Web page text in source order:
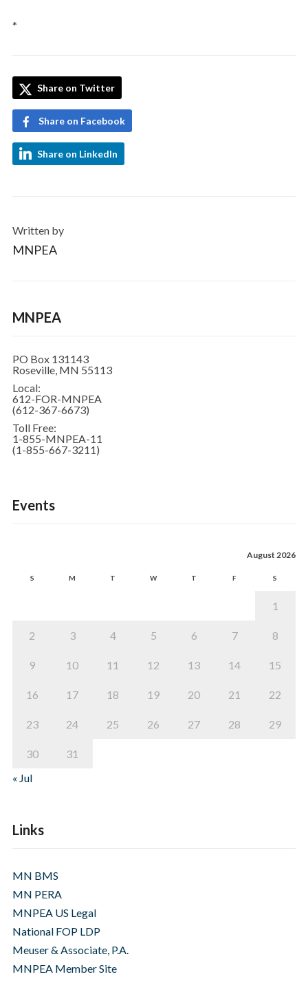
*
Share on Twitter
Share on Facebook
Share on LinkedIn
Written by
MNPEA
MNPEA
PO Box 131143
Roseville, MN 55113
Local:
612-FOR-MNPEA
(612-367-6673)
Toll Free:
1-855-MNPEA-11
(1-855-667-3211)
Events
August 2026
S M T W T F S
1
2 3 4 5 6 7 8
9 10 11 12 13 14 15
16 17 18 19 20 21 22
23 24 25 26 27 28 29
30
31
« Jul
Links
MN BMS
MN PERA
MNPEA US Legal
National FOP LDP
Meuser & Associate, P.A.
MNPEA Member Site